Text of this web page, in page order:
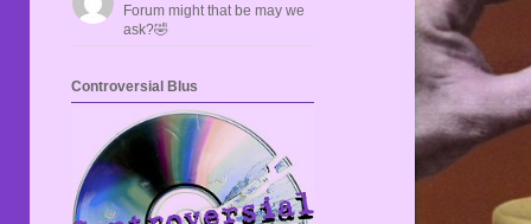
Forum might that be may we
ask?🤣
Controversial Blus